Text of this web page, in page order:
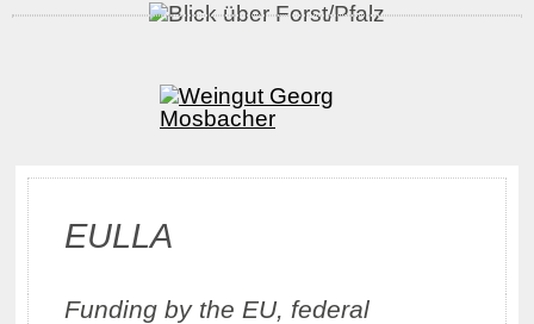
EULLA
Funding by the EU, federal